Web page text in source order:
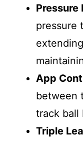
Pressure
pressure
App
between
track ball
Triple